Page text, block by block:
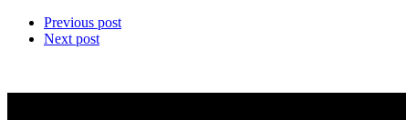
Previous post
Next post